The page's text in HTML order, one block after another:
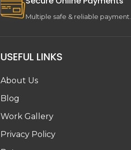
Multiple safe & reliable payment.
USEFUL LINKS
About Us
Blog
Work Gallery
Privacy Policy